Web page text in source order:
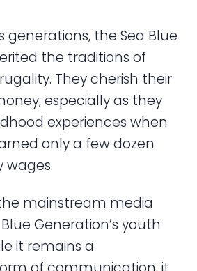
generations, the Sea Blue
the traditions of
They cherish their
especially as they
experiences when
only a few dozen
wages.
mainstream media
Generation’s youth
it remains a